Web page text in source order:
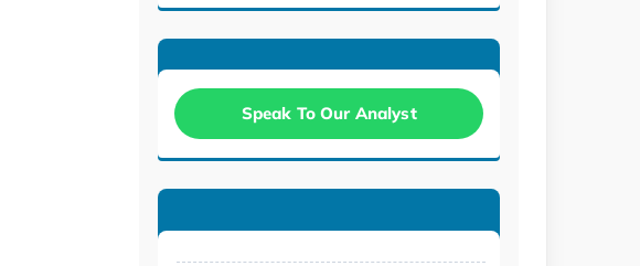
Speak To Our Analyst